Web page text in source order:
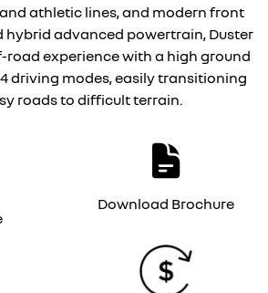
athletic lines, and modern front
hybrid advanced powertrain, Duster
road experience with a high ground
driving modes, easily transitioning
roads to difficult terrain.
Download Brochure